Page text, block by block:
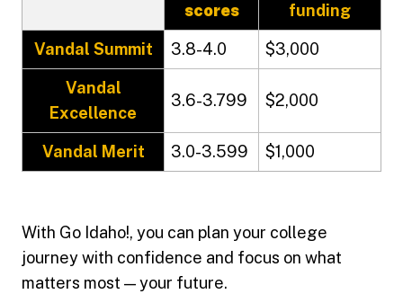
scores
funding
Vandal Summit 3.8-4.0 $3,000
Vandal
Excellence
3.6-3.799 $2,000
Vandal Merit 3.0-3.599 $1,000
With Go Idaho!, you can plan your college
journey with confidence and focus on what
matters most — your future.